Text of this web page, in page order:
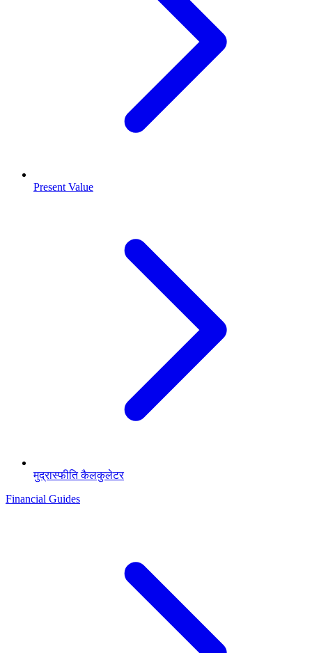
Present Value
मुद्रास्फीति कैलकुलेटर
Financial Guides